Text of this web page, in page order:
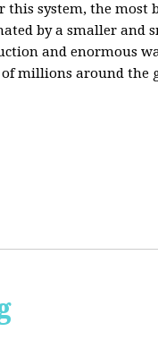
system, the most
by a smaller and
and enormous
millions around the